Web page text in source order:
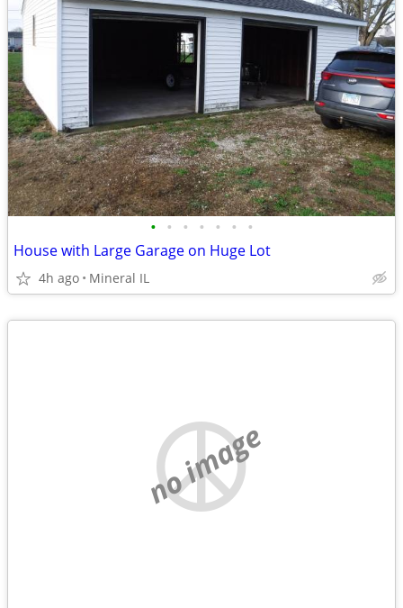
• • • • • • •
House with Large Garage on Huge Lot
4h ago Mineral IL
no image